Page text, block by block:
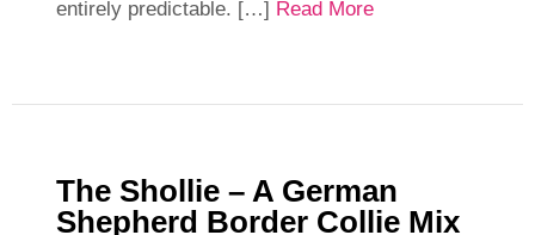
entirely predictable. […] Read More
The Shollie – A German
Shepherd Border Collie Mix